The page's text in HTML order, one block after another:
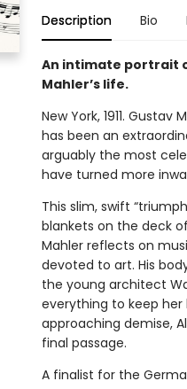
Description Bio
An intimate portrait
Mahler’s life.
New York, 1911.
has been an
arguably the most
have turned more
This slim, swift
blankets on the deck
Mahler reflects on
devoted to art. His
the young architect
everything to keep her
approaching demise,
final passage.
A finalist for the